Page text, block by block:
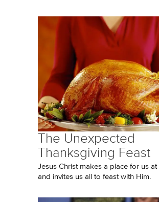
The Unexpected
Thanksgiving Feast
Jesus Christ makes a place for us at
and invites us all to feast with Him.